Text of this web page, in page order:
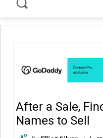
After a Sale,
Names to Sell